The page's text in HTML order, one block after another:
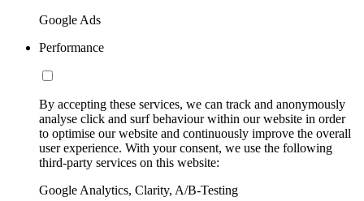
Google Ads
Performance
By accepting these services, we can track and anonymously
analyse click and surf behaviour within our website in order
to optimise our website and continuously improve the overall
user experience. With your consent, we use the following
third-party services on this website:
Google Analytics, Clarity, A/B-Testing